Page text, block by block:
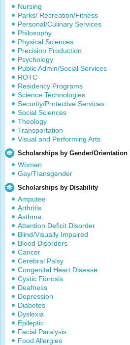
Nursing
Parks/ Recreation/Fitness
Personal/Culinary Services
Philosophy
Physical Sciences
Precision Production
Psychology
Public Admin/Social Services
ROTC
Residency Programs
Science Technologies
Security/Protective Services
Social Sciences
Theology
Transportation
Visual and Performing Arts
Scholarships by Gender/Orientation
Women
Gay/Transgender
Scholarships by Disability
Amputee
Arthritis
Asthma
Attention Deficit Disorder
Blind/Visually Impaired
Blood Disorders
Cancer
Cerebral Palsy
Congenital Heart Disease
Cystic Fibrosis
Deafness
Depression
Diabetes
Dyslexia
Epileptic
Facial Paralysis
Food Allergies